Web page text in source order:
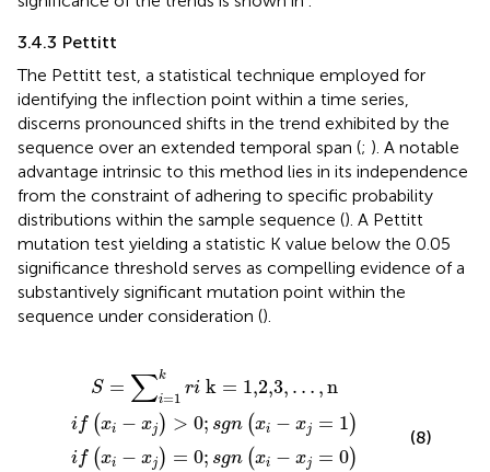
3.4.3 Pettitt
The Pettitt test, a statistical technique employed for
identifying the inflection point within a time series,
discerns pronounced shifts in the trend exhibited by the
sequence over an extended temporal span (; ). A notable
advantage intrinsic to this method lies in its independence
from the constraint of adhering to specific probability
distributions within the sample sequence (). A Pettitt
mutation test yielding a statistic K value below the 0.05
significance threshold serves as compelling evidence of a
substantively significant mutation point within the
sequence under consideration ().
S = ∑k
i=1
ri k = 1,2,3, … ,n
if (xi − xj ) > 0; sgn (xi − xj = 1)
if (xi − xj ) = 0; sgn (xi − xj = 0)
…,n
=1
=0
=−1
(8)